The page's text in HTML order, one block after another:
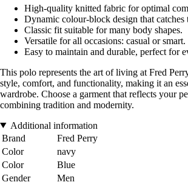
High-quality knitted fabric for optimal
Dynamic colour-block design that catches
Classic fit suitable for many body shapes.
Versatile for all occasions: casual or smart.
Easy to maintain and durable, perfect for
This polo represents the art of living at Fred
style, comfort, and functionality, making it an
wardrobe. Choose a garment that reflects your
combining tradition and modernity.
Additional information
Brand
Fred Perry
Color
navy
Color
Blue
Gender
Men